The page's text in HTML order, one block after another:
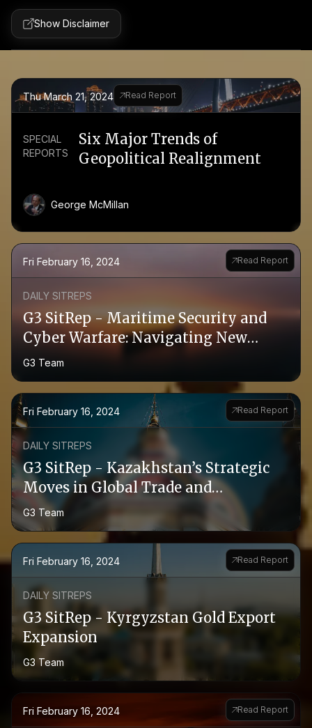
Show Disclaimer
Thu March 21, 2024 Read Report
SPECIAL
REPORTS
Six Major Trends of
Geopolitical Realignment
George McMillan
Fri February 16, 2024 Read Report
DAILY SITREPS
G3 SitRep - Maritime Security and
Cyber Warfare: Navigating New
Threats in the Red Sea
G3 Team
Fri February 16, 2024 Read Report
DAILY SITREPS
G3 SitRep - Kazakhstan’s Strategic
Moves in Global Trade and
Agriculture
G3 Team
Fri February 16, 2024 Read Report
DAILY SITREPS
G3 SitRep - Kyrgyzstan Gold Export
Expansion
G3 Team
Fri February 16, 2024 Read Report